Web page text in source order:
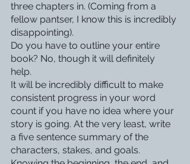
three chapters in. (Coming from a
fellow pantser, I know this is incredibly
disappointing).
Do you have to outline your entire
book? No, though it will definitely
help.
It will be incredibly difficult to make
consistent progress in your word
count if you have no idea where your
story is going. At the very least, write
a five sentence summary of the
characters, stakes, and goals.